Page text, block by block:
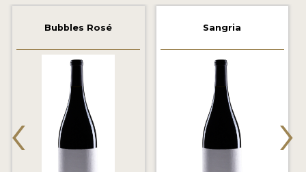
2019 WINNERS
2018 WINNERS
MARKETING ADD-ONS
MEDAL ARTWORK
Bubbles Rosé Sangria
‹ ›